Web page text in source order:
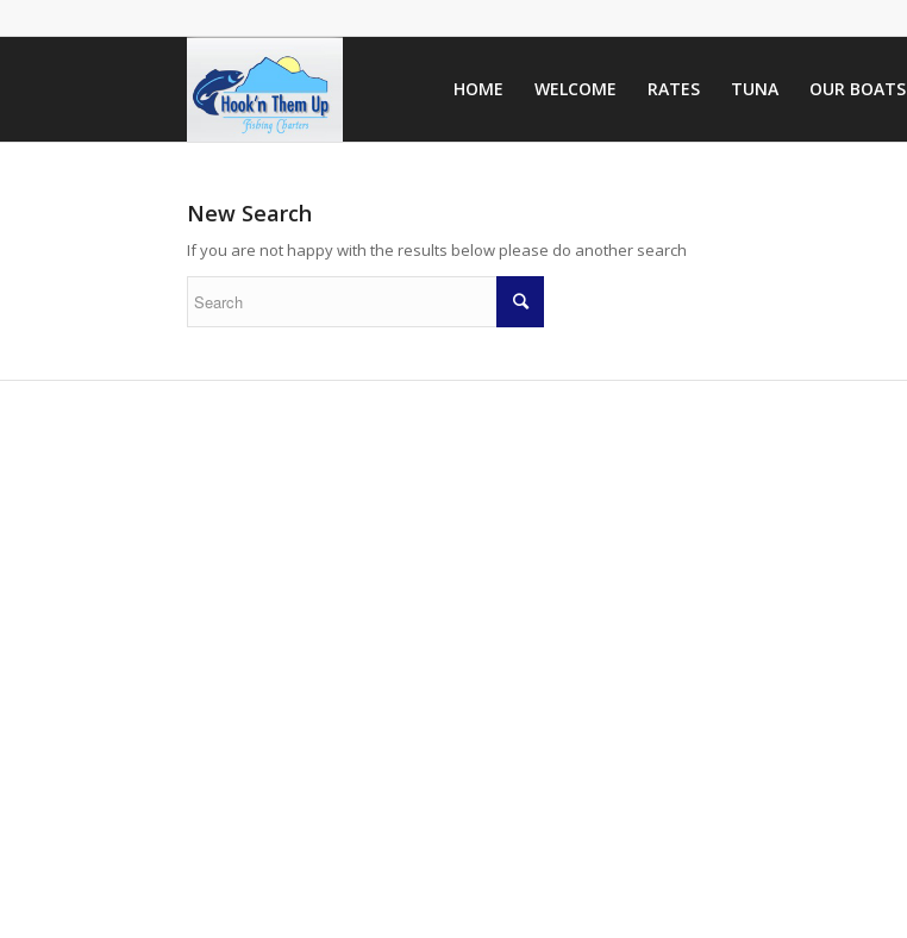
HOME WELCOME RATES TUNA OUR BOATS
New Search
If you are not happy with the results below please do another search